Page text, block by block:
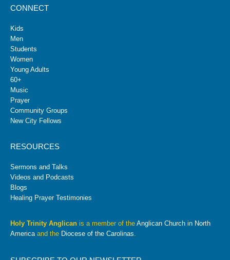
CONNECT
Kids
Men
Students
Women
Young Adults
60+
Music
Prayer
Community Groups
New City Fellows
RESOURCES
Sermons and Talks
Videos and Podcasts
Blogs
Healing Prayer Testimonies
Holy Trinity Anglican is a member of the Anglican Church in North
Americaand the Diocese of the Carolinas.